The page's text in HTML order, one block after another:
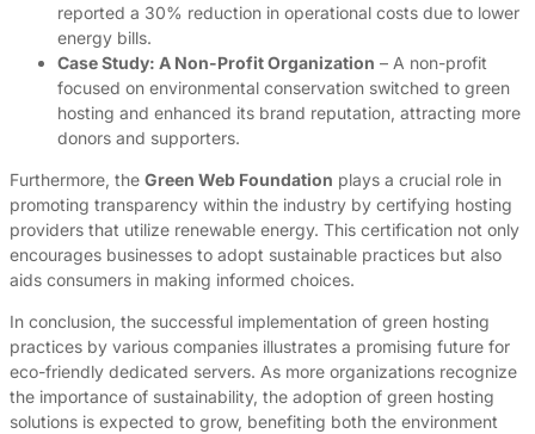
reported a 30% reduction in operational costs due to lower
energy bills.
Case Study: A Non-Profit Organization – A non-profit
focused on environmental conservation switched to green
hosting and enhanced its brand reputation, attracting more
donors and supporters.
Furthermore, the Green Web Foundation plays a crucial role in
promoting transparency within the industry by certifying hosting
providers that utilize renewable energy. This certification not only
encourages businesses to adopt sustainable practices but also
aids consumers in making informed choices.
In conclusion, the successful implementation of green hosting
practices by various companies illustrates a promising future for
eco-friendly dedicated servers. As more organizations recognize
the importance of sustainability, the adoption of green hosting
solutions is expected to grow, benefiting both the environment